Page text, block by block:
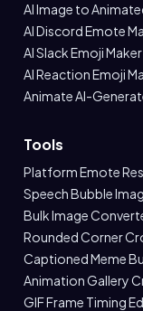
AI Image to
AI Discord Emote
AI Slack Emoji Maker
AI Reaction Emoji
Animate AI-
Tools
Platform Emote
Speech Bubble
Bulk Image
Rounded Corner
Captioned Meme
Animation Gallery
GIF Frame Timing